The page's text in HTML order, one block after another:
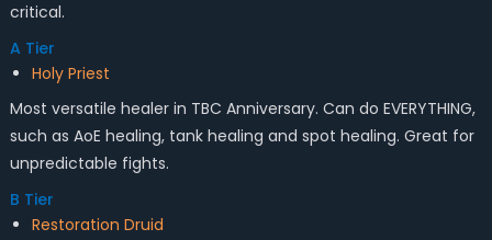
critical.
A Tier
Holy Priest
Most versatile healer in TBC Anniversary. Can do EVERYTHING,
such as AoE healing, tank healing and spot healing. Great for
unpredictable fights.
B Tier
Restoration Druid